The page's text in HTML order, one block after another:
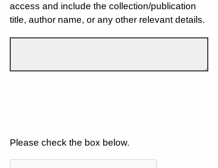
access and include the collection/publication
title, author name, or any other relevant details.
Please check the box below.